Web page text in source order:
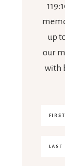
up
our
with